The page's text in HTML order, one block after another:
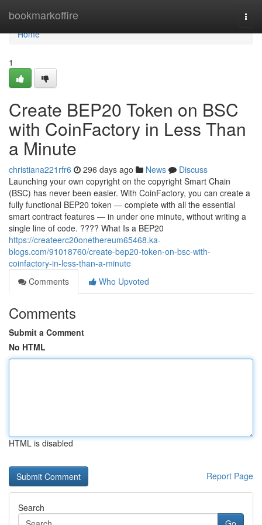
bookmarkoffire
Home
Home
1
Create BEP20 Token on BSC
with CoinFactory in Less Than
a Minute
christiana221rfr6 296 days ago News
Discuss
Launching your own copyright on the copyright Smart Chain
(BSC) has never been easier. With CoinFactory, you can create a
fully functional BEP20 token — complete with all the essential
smart contract features — in under one minute, without writing a
single line of code. ???? What Is a BEP20
https://createerc20onethereum65468.ka-
blogs.com/91018760/create-bep20-token-on-bsc-with-
coinfactory-in-less-than-a-minute
Comments
Who Upvoted
Comments
Submit a Comment
No HTML
HTML is disabled
Report Page
Search